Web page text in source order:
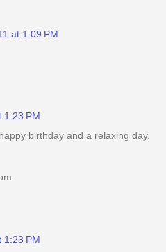
at 1:09 PM
1:23 PM
birthday and a relaxing day.
1:23 PM